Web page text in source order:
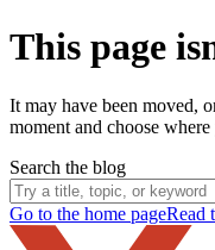
This page
It may have been moved,
moment and choose
Search the blog
Go to the home pageRead